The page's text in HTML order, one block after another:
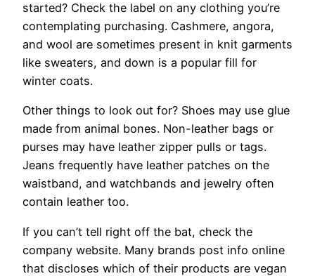
started? Check the label on any clothing you’re
contemplating purchasing. Cashmere, angora,
and wool are sometimes present in knit garments
like sweaters, and down is a popular fill for
winter coats.
Other things to look out for? Shoes may use glue
made from animal bones. Non-leather bags or
purses may have leather zipper pulls or tags.
Jeans frequently have leather patches on the
waistband, and watchbands and jewelry often
contain leather too.
If you can’t tell right off the bat, check the
company website. Many brands post info online
that discloses which of their products are vegan